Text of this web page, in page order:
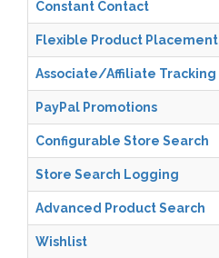
Constant Contact
Flexible Product Placement
Associate/Affiliate Tracking
PayPal Promotions
Configurable Store Search
Store Search Logging
Advanced Product Search
Wishlist